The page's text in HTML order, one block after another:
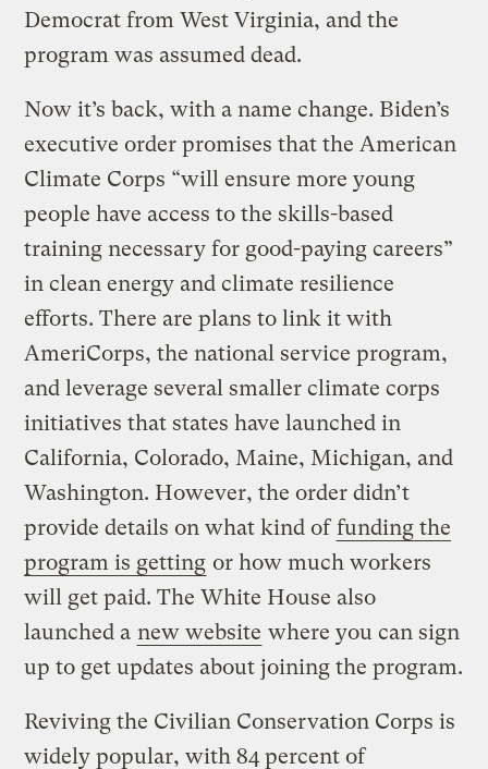
Democrat from West Virginia, and the
program was assumed dead.
Now it’s back, with a name change. Biden’s
executive order promises that the American
Climate Corps “will ensure more young
people have access to the skills-based
training necessary for good-paying careers”
in clean energy and climate resilience
efforts. There are plans to link it with
AmeriCorps, the national service program,
and leverage several smaller climate corps
initiatives that states have launched in
California, Colorado, Maine, Michigan, and
Washington. However, the order didn’t
provide details on what kind offunding the
program is getting or how much workers
will get paid. The White House also
launched a new website where you can sign
up to get updates about joining the program.
Reviving the Civilian Conservation Corps is
widely popular, with 84 percent of